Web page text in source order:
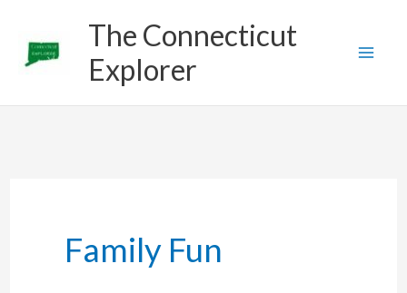
The Connecticut
Explorer
Family Fun